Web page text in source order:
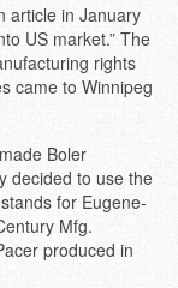
article in January
US market.” The
rights
came to Winnipeg
Boler
decided to use the
for Eugene-
Mfg.
produced in